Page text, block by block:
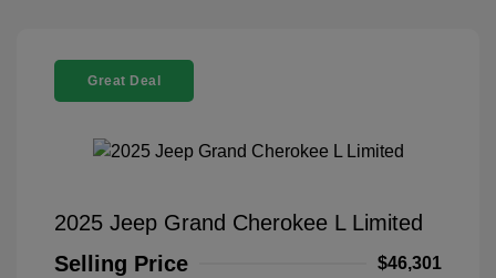
Great Deal
2025 Jeep Grand Cherokee L Limited
Selling Price
$46,301